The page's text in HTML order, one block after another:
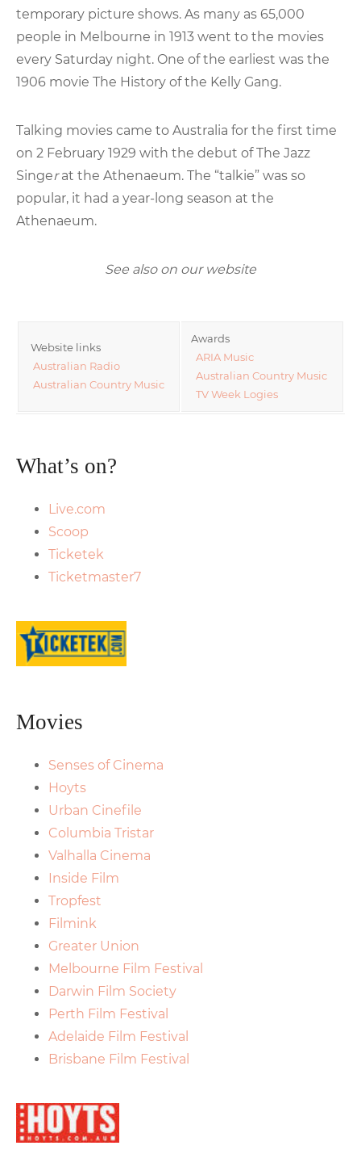
temporary picture shows. As many as 65,000
people in Melbourne in 1913 went to the movies
every Saturday night. One of the earliest was the
1906 movie The History of the Kelly Gang.
Talking movies came to Australia for the first time
on 2 February 1929 with the debut of The Jazz
Singerat the Athenaeum. The “talkie” was so
popular, it had a year-long season at the
Athenaeum.
See also on our website
Website links
Australian Radio
Australian Country Music
Awards
ARIA Music
Australian Country Music
TV Week Logies
What’s on?
Live.com
Scoop
Ticketek
Ticketmaster7
Movies
Senses of Cinema
Hoyts
Urban Cinefile
Columbia Tristar
Valhalla Cinema
Inside Film
Tropfest
Filmink
Greater Union
Melbourne Film Festival
Darwin Film Society
Perth Film Festival
Adelaide Film Festival
Brisbane Film Festival